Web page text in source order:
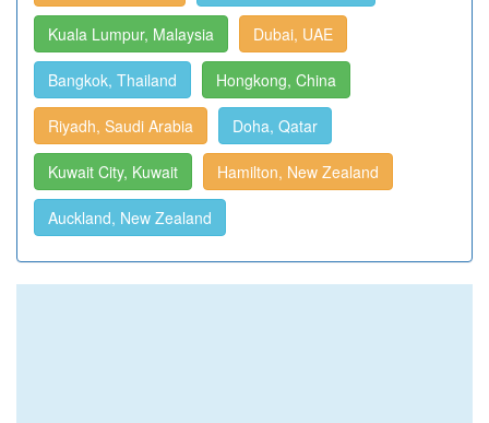
Kuala Lumpur, Malaysia Dubai, UAE
Bangkok, Thailand Hongkong, China
Riyadh, Saudi Arabia Doha, Qatar
Kuwait City, Kuwait Hamilton, New Zealand
Auckland, New Zealand